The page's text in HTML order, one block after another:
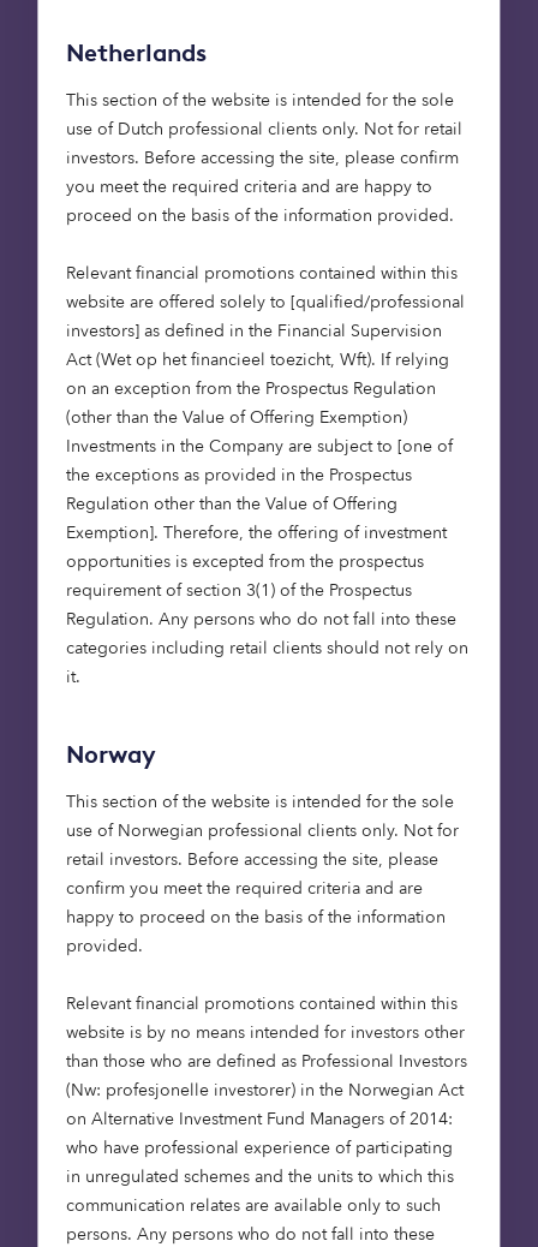
Netherlands
This section of the website is intended for the sole
use of Dutch professional clients only. Not for retail
investors. Before accessing the site, please confirm
you meet the required criteria and are happy to
proceed on the basis of the information provided.
Relevant financial promotions contained within this
website are offered solely to [qualified/professional
investors] as defined in the Financial Supervision
Act (Wet op het financieel toezicht, Wft). If relying
on an exception from the Prospectus Regulation
(other than the Value of Offering Exemption)
Investments in the Company are subject to [one of
the exceptions as provided in the Prospectus
Regulation other than the Value of Offering
Exemption]. Therefore, the offering of investment
opportunities is excepted from the prospectus
requirement of section 3(1) of the Prospectus
Regulation. Any persons who do not fall into these
categories including retail clients should not rely on
it.
Norway
This section of the website is intended for the sole
use of Norwegian professional clients only. Not for
retail investors. Before accessing the site, please
confirm you meet the required criteria and are
happy to proceed on the basis of the information
provided.
Relevant financial promotions contained within this
website is by no means intended for investors other
than those who are defined as Professional Investors
(Nw: profesjonelle investorer) in the Norwegian Act
on Alternative Investment Fund Managers of 2014:
who have professional experience of participating
in unregulated schemes and the units to which this
communication relates are available only to such
persons. Any persons who do not fall into these
As I wrote about in my last blog, institutional
conscious of wanting to invest in ways which will
help create a world in which their stakeholders
(pension savers for example) would like to live in
and leave as a legacy for their children and
grandchildren.
Last year our renewables team – Octopus
Renewables – commissioned a survey (source) of
institutional investors from across the globe,
representing $5.9 trillion in assets under
management. Encouragingly, respondents
planned to invest $643 billion in renewable energy
assets over the next 10 years. Demand for greater
access to renewable energy assets had risen by
nearly 40% since the previous survey undertaken
by Octopus just 9 months earlier. Capital is
starting to move in the right direction to help the
world limit climate change.
While the majority (71%) of respondents believed
they could make a material difference to the fight
to reflect this. 16% of respondents had made no
allocation at all to climate-saving sectors,
showing just how much opportunity remains.
Barriers to faster progress
still remain.36% of
respondents to our survey
cited a lack of renewable
energy investment skills
within their organisation as
a factor limiting how much
they felt able to do.